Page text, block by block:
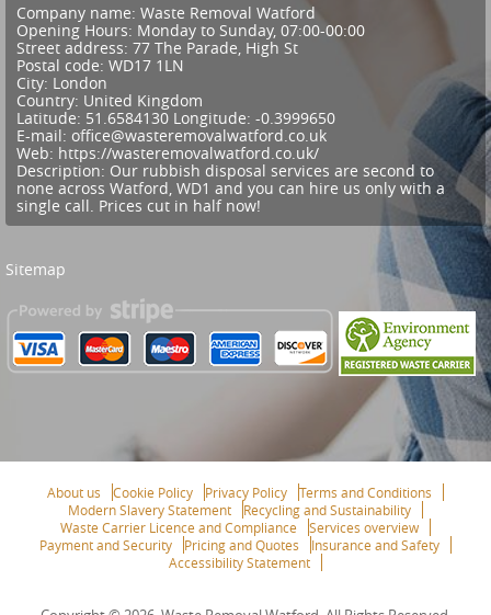
Company name: Waste Removal Watford
Opening Hours: Monday to Sunday, 07:00-00:00
Street address: 77 The Parade, High St
Postal code: WD17 1LN
City: London
Country: United Kingdom
Latitude: 51.6584130 Longitude: -0.3999650
E-mail: office@wasteremovalwatford.co.uk
Web: https://wasteremovalwatford.co.uk/
Description: Our rubbish disposal services are second to
none across Watford, WD1 and you can hire us only with a
single call. Prices cut in half now!
Sitemap
About us Cookie Policy Privacy Policy
Terms and Conditions
Modern Slavery Statement
Recycling and Sustainability
Waste Carrier Licence and Compliance
Services overview
Payment and Security
Pricing and Quotes
Insurance and Safety
Accessibility Statement